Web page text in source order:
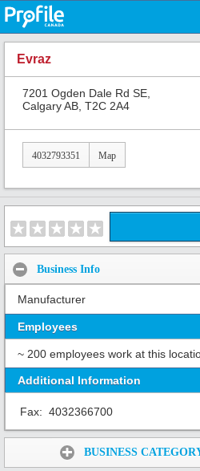
Evraz
7201 Ogden Dale Rd SE,
Calgary AB, T2C 2A4
4032793351 Map
Business Info
Manufacturer
Employees
~ 200 employees work at this
Additional Information
Fax: 4032366700
BUSINESS